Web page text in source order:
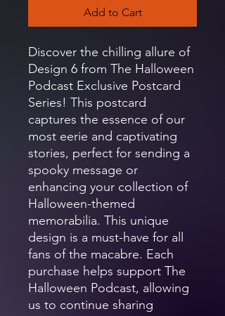
Add to Cart
Discover the chilling allure of
Design 6 from The Halloween
Podcast Exclusive Postcard
Series! This postcard
captures the essence of our
most eerie and captivating
stories, perfect for sending a
spooky message or
enhancing your collection of
Halloween-themed
memorabilia. This unique
design is a must-have for all
fans of the macabre. Each
purchase helps support The
Halloween Podcast, allowing
us to continue sharing